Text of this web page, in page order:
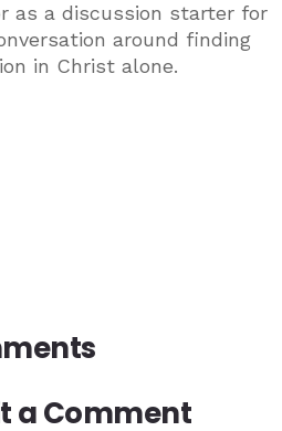
as a discussion starter for
around finding
in Christ alone.
a Comment